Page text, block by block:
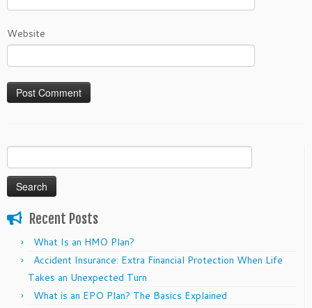
Website
Search
for:
Recent Posts
What Is an HMO Plan?
Accident Insurance: Extra Financial Protection When Life
Takes an Unexpected Turn
What is an EPO Plan? The Basics Explained